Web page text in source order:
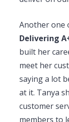
Another one
Delivering
built her
meet her
saying a lot
at it. Tanya
customer
members to